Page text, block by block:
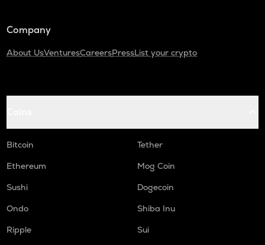
Company
About UsVenturesCareersPressList your crypto
Bitcoin
Tether
Ethereum
Mog Coin
Sushi
Dogecoin
Ondo
Shiba Inu
Ripple
Sui